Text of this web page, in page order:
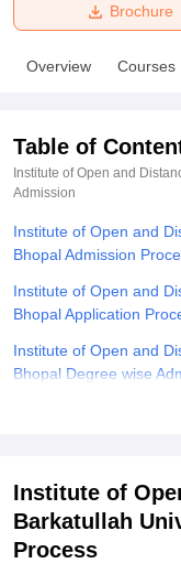
Bhopal
UniversityCalcutta
Amity
of Fundamental
Vellore Institute
Christian College
Centre, KolkataGuru
SciencesCompetition
Brochure
Overview Courses
Table of
Institute of Open and
Admission
Institute of Open and
Bhopal Admission
Institute of Open and
Bhopal Application
Institute of Open and
Bhopal Degree wise
Institute of Open and
Distance Education,
Explore Admissions to
Institute of
Barkatullah
Process